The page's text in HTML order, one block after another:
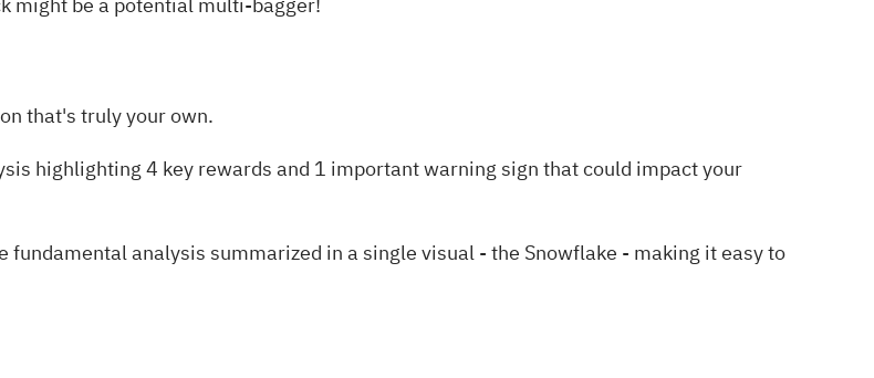
that's truly your own.
highlighting4 key rewards and 1 important warning signthat could impact your
fundamental analysis summarized in a single visual - the Snowflake - making it easy to